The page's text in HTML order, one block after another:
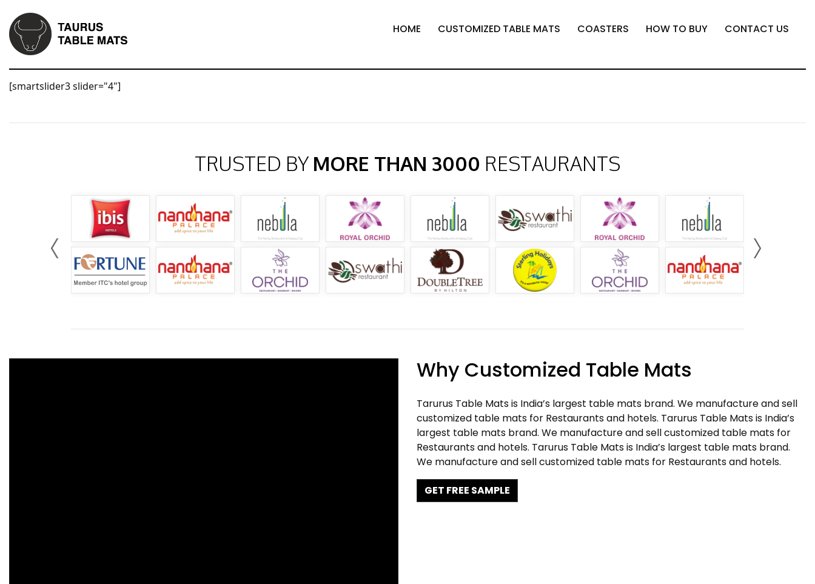
HOME CUSTOMIZED TABLE MATS COASTERS HOW TO BUY CONTACT US
[smartslider3 slider="4"]
TRUSTED BY MORE THAN 3000 RESTAURANTS
Why Customized Table Mats
Tarurus Table Mats is India’s largest table mats brand. We manufacture and sell
customized table mats for Restaurants and hotels. Tarurus Table Mats is India’s
largest table mats brand. We manufacture and sell customized table mats for
Restaurants and hotels. Tarurus Table Mats is India’s largest table mats brand.
We manufacture and sell customized table mats for Restaurants and hotels.
GET FREE SAMPLE